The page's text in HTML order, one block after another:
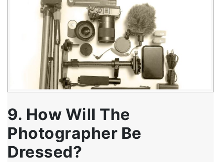
9. How Will The
Photographer Be
Dressed?